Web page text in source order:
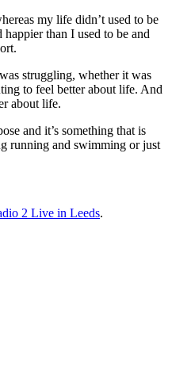
my life didn’t used to be
than I used to be and
struggling, whether it was
to feel better about life. And
about life.
and it’s something that is
running and swimming or just
2 Live in Leeds.